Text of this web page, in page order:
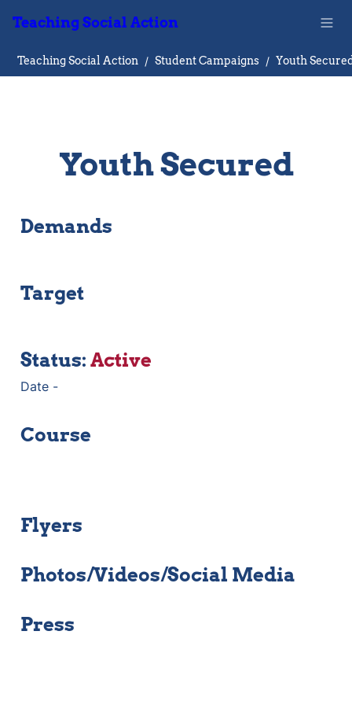
Teaching Social Action
Teaching Social Action / Student Campaigns / Youth
Youth Secured
Demands
Target
Status: Active
Date -
Course
Flyers
Photos/Videos/Social Media
Press